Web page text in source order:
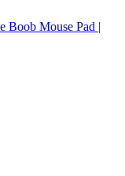
Boob Mouse Pad |